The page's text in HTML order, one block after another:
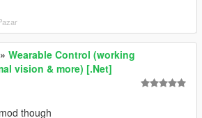
» Wearable Control (working
vision & more) [.Net]
though